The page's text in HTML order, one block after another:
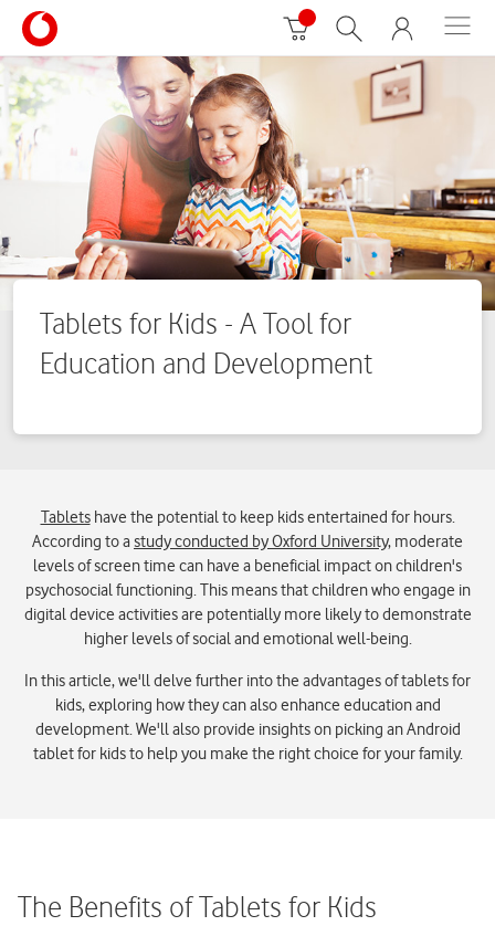
Tabletshave the potential to keep kids entertained for hours.
According to a study conducted by Oxford University, moderate
levels of screen time can have a beneficial impact on children's
psychosocial functioning. This means that children who engage in
digital device activities are potentially more likely to demonstrate
higher levels of social and emotional well-being.
In this article, we'll delve further into the advantages of tablets for
kids, exploring how they can also enhance education and
development. We'll also provide insights on picking an Android
tablet for kids to help you make the right choice for your family.
The Benefits of Tablets for Kids